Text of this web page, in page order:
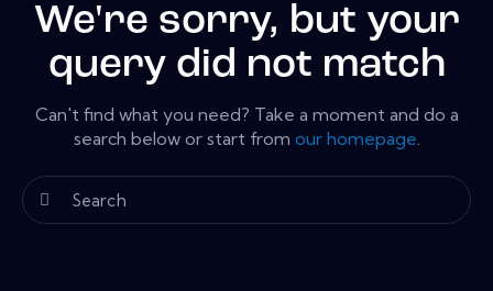
We're sorry, but your
query did not match
Can't find what you need? Take a moment and do a
search below or start from our homepage.